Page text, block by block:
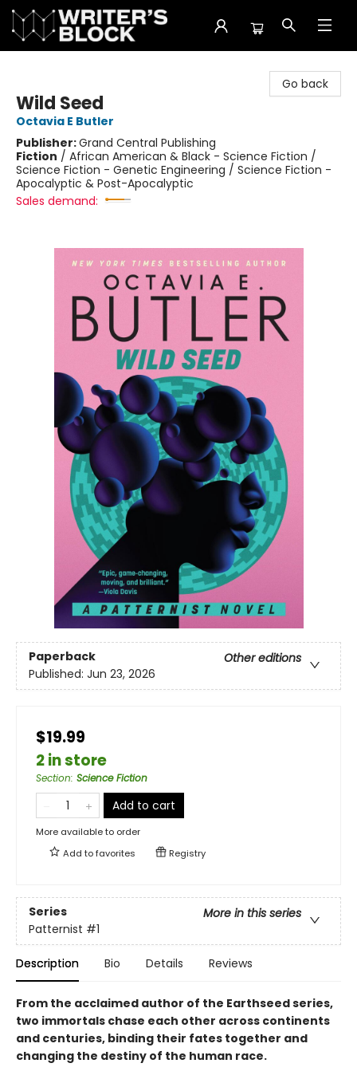
Go back
Wild Seed
Octavia E Butler
Publisher:Grand Central Publishing
Fiction / African American & Black - Science Fiction /
Science Fiction - Genetic Engineering / Science Fiction -
Apocalyptic & Post-Apocalyptic
Sales demand:
Paperback
Other editions
Published: Jun 23, 2026
$19.99
2 in store
Section: Science Fiction
Add to cart
More available to order
Add tofavorites Registry
Series
More in this series
Patternist #1
Description Bio Details Reviews
From the acclaimed author of the Earthseed series,
two immortals chase each other across continents
and centuries, binding their fates together and
changing the destiny of the human race.